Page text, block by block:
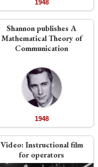
1948
Shannon publishes A
Mathematical Theory of
Communication
1948
Video:Instructional film
for operators